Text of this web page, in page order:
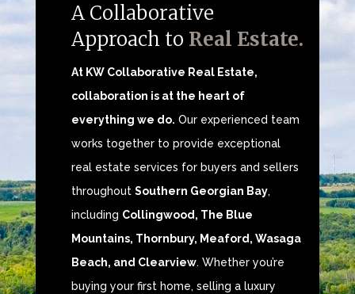
A Collaborative
Approach to Real Estate.
At KW Collaborative Real Estate,
collaboration is at the heart of
everything we do. Our experienced team
works together to provide exceptional
real estate services for buyers and sellers
throughout Southern Georgian Bay,
including Collingwood, The Blue
Mountains, Thornbury, Meaford, Wasaga
Beach, and Clearview. Whether you’re
buying your first home, selling a luxury